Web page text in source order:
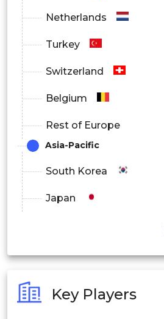
Netherlands
Turkey
Switzerland
Belgium
Rest of Europe
Asia-Pacific
South Korea
Japan
Philippines
Key Players